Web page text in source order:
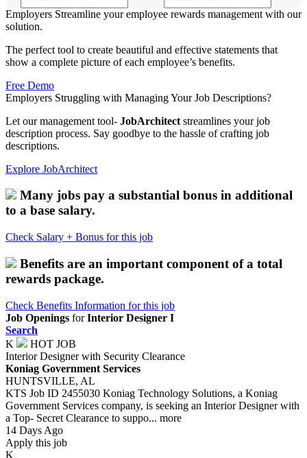
Employers Streamline your employee rewards management with our
solution.
The perfect tool to create beautiful and effective statements that
show a complete picture of each employee’s benefits.
Free Demo
Employers Struggling with Managing Your Job Descriptions?
Let our management tool- JobArchitect streamlines your job
description process. Say goodbye to the hassle of crafting job
descriptions.
Explore JobArchitect
Many jobs pay a substantial bonus in additional
to a base salary.
Check Salary + Bonus for this job
Benefits are an important component of a total
rewards package.
Check Benefits Information for this job
Job Openings for Interior Designer I
Search
K
HOT JOB
Interior Designer with Security Clearance
Koniag Government Services
HUNTSVILLE, AL
KTS Job ID 2455030 Koniag Technology Solutions, a Koniag
Government Services company, is seeking an Interior Designer with
a Top- Secret Clearance to suppo... more
14 Days Ago
Apply this job
K